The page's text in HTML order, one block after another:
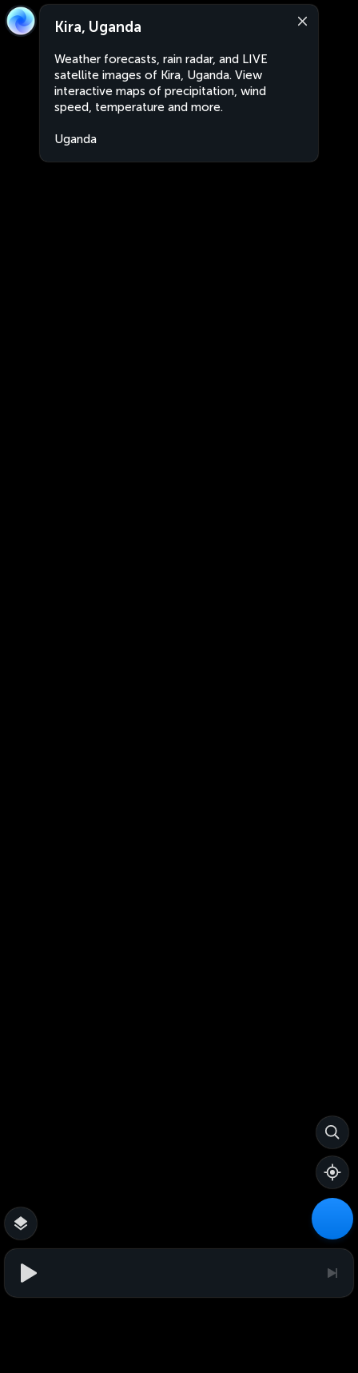
Kira, Uganda
Weather forecasts, rain radar, and LIVE
satellite images of Kira, Uganda. View
interactive maps of precipitation, wind
speed, temperature and more.
Uganda